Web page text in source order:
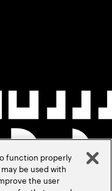
function properly
be used with
the user